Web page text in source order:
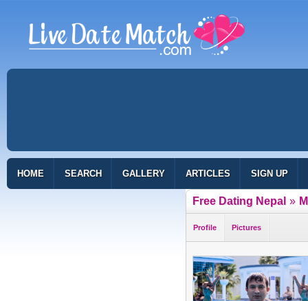
HOME SEARCH GALLERY ARTICLES SIGN UP
Free Dating Nepal »
Profile Pictures